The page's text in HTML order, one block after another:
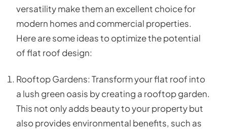
versatility make them an excellent choice for
modern homes and commercial properties.
Here are some ideas to optimize the potential
of flat roof design:
Rooftop Gardens: Transform your flat roof into
a lush green oasis by creating a rooftop garden.
This not only adds beauty to your property but
also provides environmental benefits, such as